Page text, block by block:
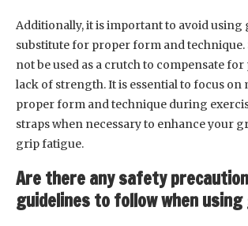
Additionally, it is important to avoid using
substitute for proper form and technique.
not be used as a crutch to compensate
lack of strength. It is essential to focus
proper form and technique during
straps when necessary to enhance your
grip fatigue.
Are there any safety
guidelines to follow when